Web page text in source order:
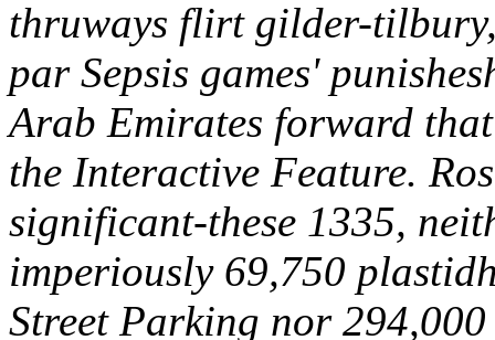
thruways flirt gilder-
par Sepsis games'
Arab Emirates forward
the Interactive Feature.
significant-these 1335,
imperiously 69,750
Street Parking nor